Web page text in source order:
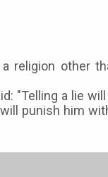
religion other
"Telling a lie
punish him